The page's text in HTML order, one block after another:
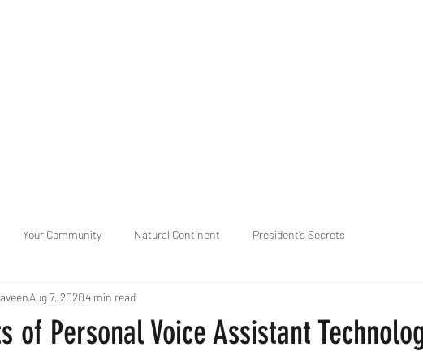
Your Community Natural Continent President’s Secrets
RESERVE pr Cognitive Neural network
of Personal Voice Assistant
Aug 7, 20204 min read